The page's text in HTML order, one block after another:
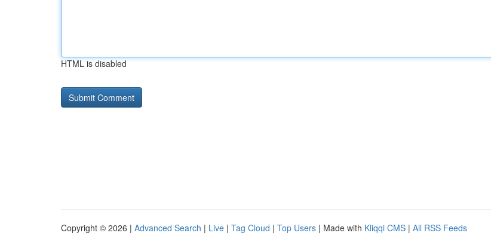
HTML is disabled
Copyright © 2026 | Advanced Search | Live | Tag Cloud | Top Users | Made with Kliqqi CMS | All RSS Feeds